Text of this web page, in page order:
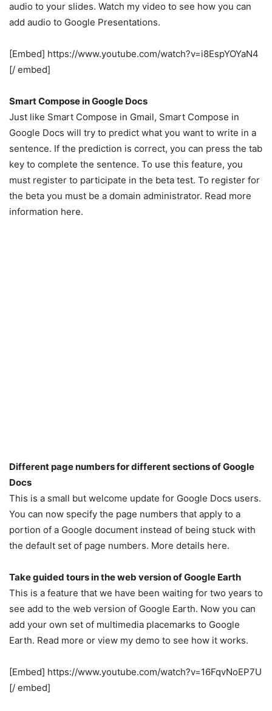
audio to your slides. Watch my video to see how you can
add audio to Google Presentations.
[Embed] https://www.youtube.com/watch?v=i8EspYOYaN4
[/ embed]
Smart Compose in Google Docs
Just like Smart Compose in Gmail, Smart Compose in
Google Docs will try to predict what you want to write in a
sentence. If the prediction is correct, you can press the tab
key to complete the sentence. To use this feature, you
must register to participate in the beta test. To register for
the beta you must be a domain administrator. Read more
information here.
Different page numbers for different sections of Google
Docs
This is a small but welcome update for Google Docs users.
You can now specify the page numbers that apply to a
portion of a Google document instead of being stuck with
the default set of page numbers. More details here.
Take guided tours in the web version of Google Earth
This is a feature that we have been waiting for two years to
see add to the web version of Google Earth. Now you can
add your own set of multimedia placemarks to Google
Earth. Read more or view my demo to see how it works.
[Embed] https://www.youtube.com/watch?v=16FqvNoEP7U
[/ embed]